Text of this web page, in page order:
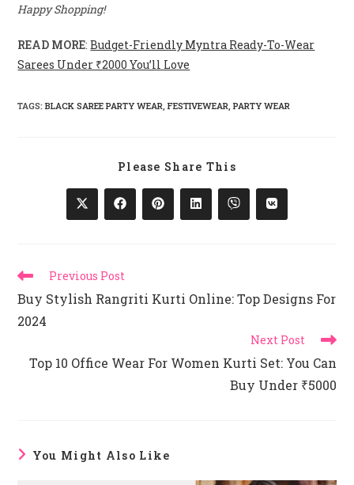
Happy Shopping!
READ MORE:Budget-Friendly Myntra Ready-To-Wear
Sarees Under ₹2000 You’ll Love
TAGS:BLACK SAREE PARTY WEAR FESTIVEWEAR PARTY WEAR
Please Share This
Content
Opens
In
Opens
In
Opens
In
Opens
In
Opens
In
Opens
In
Read
Articles
Previous Post
Buy Stylish Rangriti Kurti Online: Top Designs For
2024
Next Post
Top 10 Office Wear For Women Kurti Set: You Can
Buy Under ₹5000
You Might Also Like